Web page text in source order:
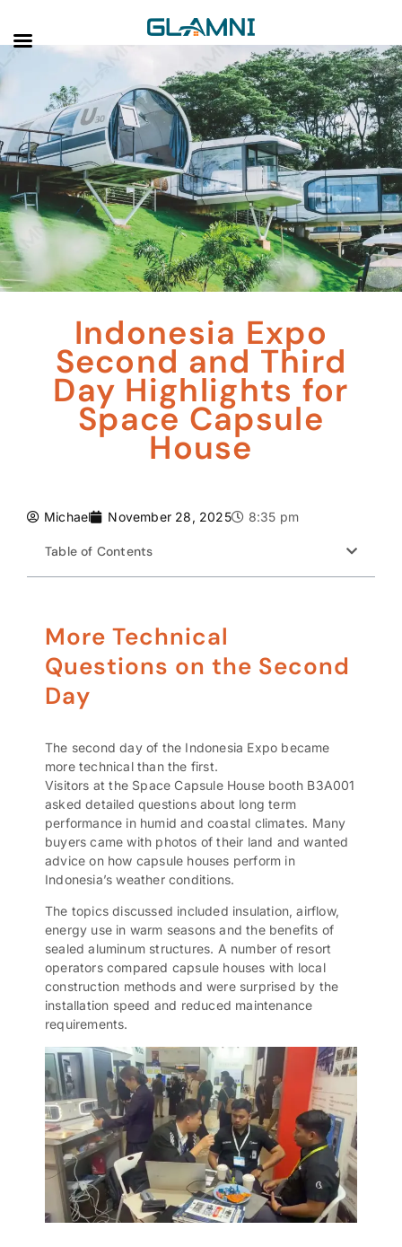
Indonesia Expo
Second and Third
Day Highlights for
Space Capsule
House
Michael November 28, 2025 8:35 pm
Table of Contents
More Technical
Questions on the Second
Day
The second day of the Indonesia Expo became
more technical than the first.
Visitors at the Space Capsule House booth B3A001
asked detailed questions about long term
performance in humid and coastal climates. Many
buyers came with photos of their land and wanted
advice on how capsule houses perform in
Indonesia’s weather conditions.
The topics discussed included insulation, airflow,
energy use in warm seasons and the benefits of
sealed aluminum structures. A number of resort
operators compared capsule houses with local
construction methods and were surprised by the
installation speed and reduced maintenance
requirements.